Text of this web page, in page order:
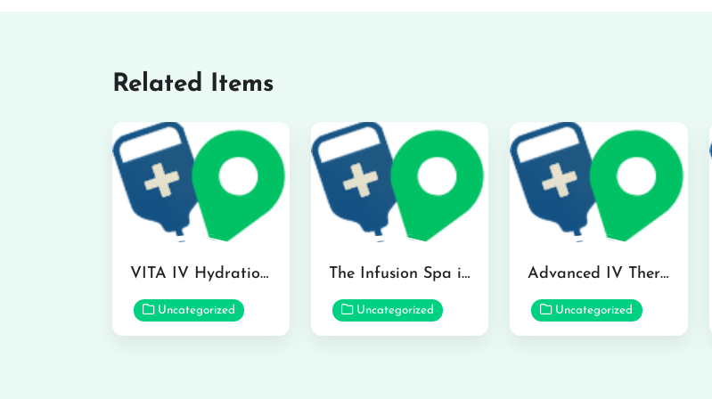
Related Items
VITA IV Hydration Lounge in Hilo
Uncategorized
The Infusion Spa in Kailua
Uncategorized
Advanced IV Therapy Center in Honolulu
Uncategorized